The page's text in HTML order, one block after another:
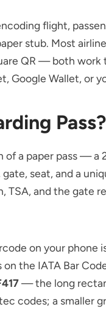
flight,
stub. Most
QR — both work
Google Wallet, or
Pass?
of a paper pass — a
seat, and a
TSA, and the gate
on your phone
the IATA Bar
— the long
codes; a smaller